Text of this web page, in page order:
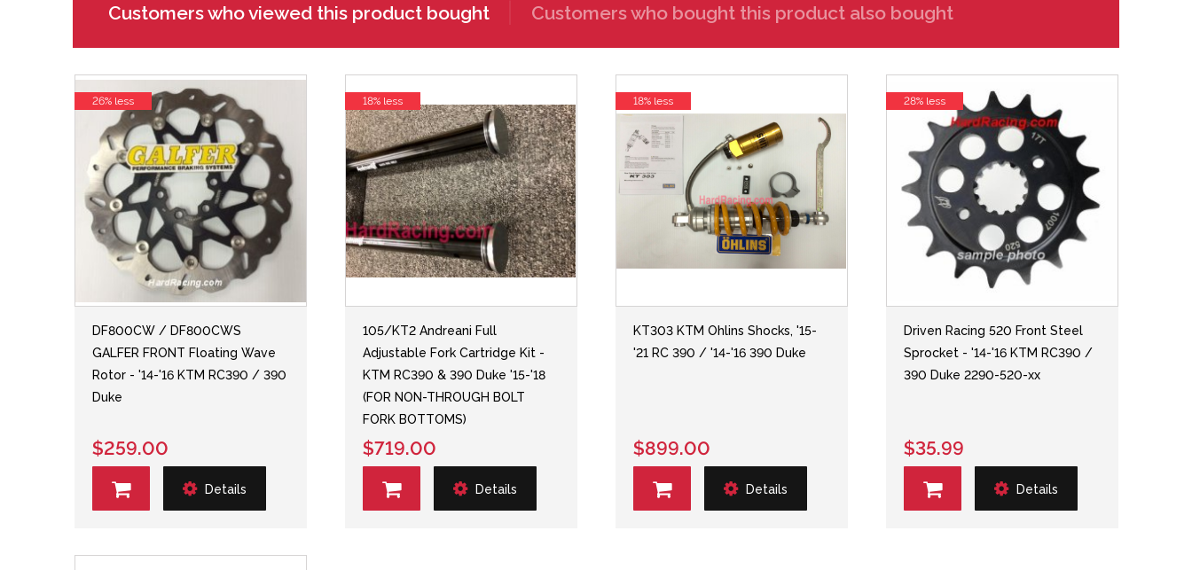
Customers who viewed this product bought Customers who bought this product also bought
DF800CW / DF800CWS
GALFER FRONT Floating Wave
Rotor - '14-'16 KTM RC390 / 390
Duke
$259.00
Details
26% less
105/KT2 Andreani Full
Adjustable Fork Cartridge Kit -
KTM RC390 & 390 Duke '15-'18
(FOR NON-THROUGH BOLT
FORK BOTTOMS)
$719.00
Details
18% less
KT303 KTM Ohlins Shocks, '15-
'21 RC 390 / '14-'16 390 Duke
$899.00
Details
18% less
Driven Racing 520 Front Steel
Sprocket - '14-'16 KTM RC390 /
390 Duke 2290-520-xx
$35.99
Details
28% less